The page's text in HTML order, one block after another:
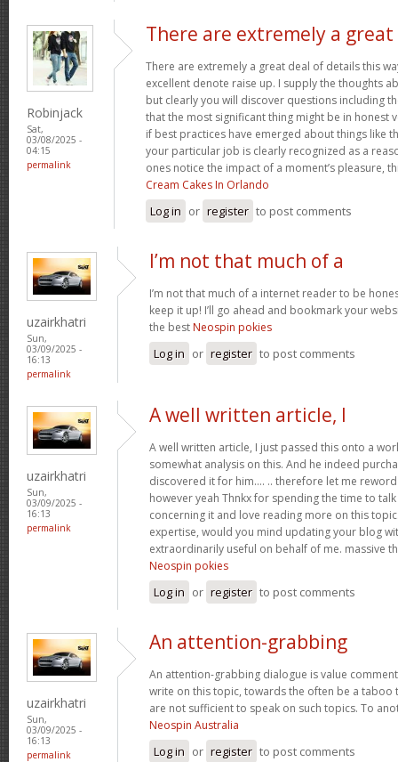
Robinjack
Sat,
03/08/2025 -
04:15
permalink
There are extremely a great
There are extremely a great deal of details this
excellent denote raise up. I supply the thoughts
but clearly you will discover questions including
that the most significant thing might be in honest
if best practices have emerged about things like
your particular job is clearly recognized as a
ones notice the impact of a moment’s pleasure,
Cream Cakes In Orlando
Log in or register to post comments
uzairkhatri
Sun,
03/09/2025 -
16:13
permalink
I’m not that much of a
I’m not that much of a internet reader to be
keep it up! I’ll go ahead and bookmark your
the best Neospin pokies
Log in or register to post comments
uzairkhatri
Sun,
03/09/2025 -
16:13
permalink
A well written article, I
A well written article, I just passed this onto a
somewhat analysis on this. And he indeed
discovered it for him…. .. therefore let me
however yeah Thnkx for spending the time to
concerning it and love reading more on this
expertise, would you mind updating your blog
extraordinarily useful on behalf of me. massive
Neospin pokies
Log in or register to post comments
uzairkhatri
Sun,
03/09/2025 -
16:13
permalink
An attention-grabbing
An attention-grabbing dialogue is value
write on this topic, towards the often be a
are not sufficient to speak on such topics. To
Neospin Australia
Log in or register to post comments